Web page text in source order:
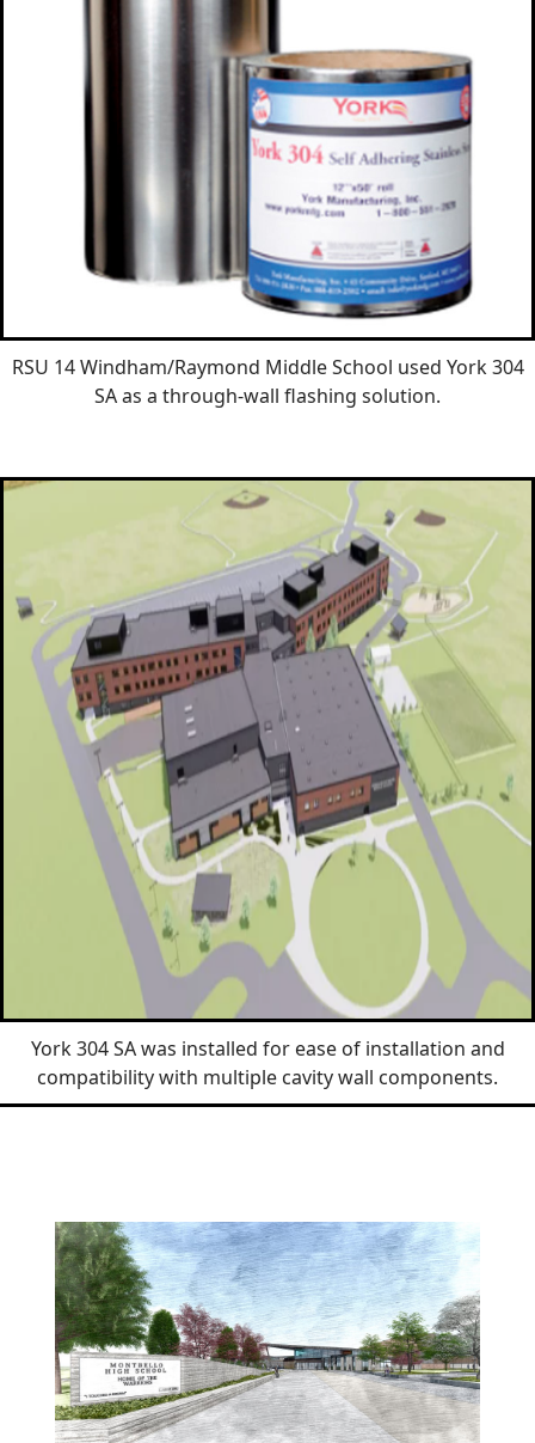
RSU 14 Windham/Raymond Middle School used York 304
SA as a through-wall flashing solution.
York 304 SA was installed for ease of installation and
compatibility with multiple cavity wall components.